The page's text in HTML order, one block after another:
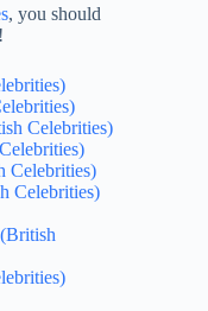
, you should
!
Celebrities)
Celebrities)
Celebrities)